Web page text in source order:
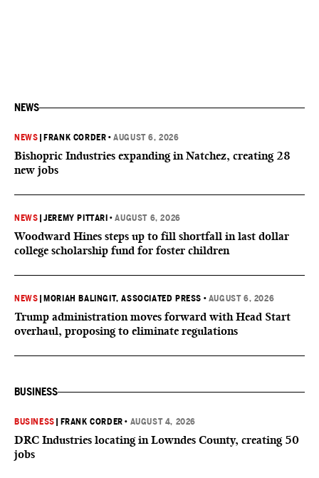
NEWS
NEWS FRANK CORDER •AUGUST 6, 2026
Bishopric Industries expanding in Natchez, creating 28
new jobs
NEWS |JEREMY PITTARI •AUGUST 6, 2026
Woodward Hines steps up to fill shortfall in last dollar
college scholarship fund for foster children
NEWS MORIAH BALINGIT, ASSOCIATED PRESS • AUGUST 6, 2026
Trump administration moves forward with Head Start
overhaul, proposing to eliminate regulations
BUSINESS
BUSINESS FRANK CORDER • AUGUST 4, 2026
DRC Industries locating in Lowndes County, creating 50
jobs